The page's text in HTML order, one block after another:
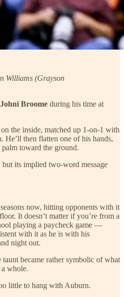
Williams (Grayson
Johni Broome during his time at
the inside, matched up 1-on-1 with
He’ll then flatten one of his hands,
toward the ground.
but its implied two-word message
now, hitting opponents with it
It doesn’t matter if you’re from a
playing a paycheck game —
with it as he is with his
night out.
became rather symbolic of what
a whole.
little to hang with Auburn.